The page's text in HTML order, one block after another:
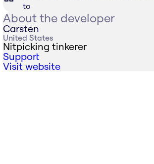
to
About the developer
Carsten
United States
Nitpicking tinkerer
Support
Visit website